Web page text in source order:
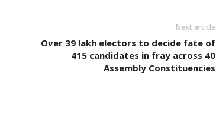
Next article
Over 39 lakh electors to decide fate of
415 candidates in fray across 40
Assembly Constituencies